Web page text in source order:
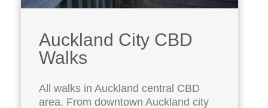
Auckland City CBD
Walks
All walks in Auckland central CBD
area. From downtown Auckland city